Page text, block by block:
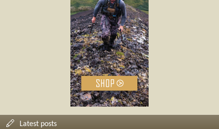
Latest posts